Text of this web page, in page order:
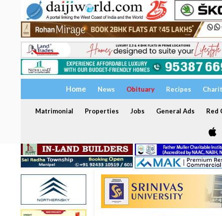
Home News Obituary Recipes
Matrimonial Properties Jobs General Ads Red